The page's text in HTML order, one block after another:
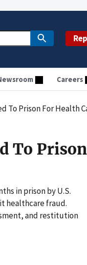
Careers
To Prison For Health
To Prison
in prison by U.S.
healthcare fraud.
and restitution